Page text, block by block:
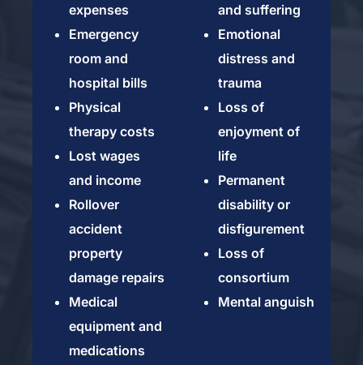
expenses
Emergency
room and
hospital bills
Physical
therapy costs
Lost wages
and income
Rollover
accident
property
damage repairs
Medical
equipment and
medications
and suffering
Emotional
distress and
trauma
Loss of
enjoyment of
life
Permanent
disability or
disfigurement
Loss of
consortium
Mental anguish